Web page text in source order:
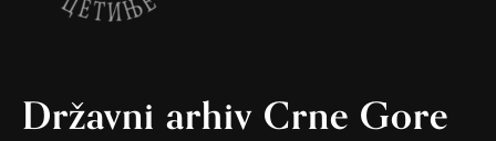
Državni arhiv Crne Gore